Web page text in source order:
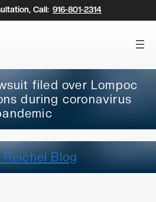
Call: 916-801-2314
filed over Lompoc
during coronavirus
Blog